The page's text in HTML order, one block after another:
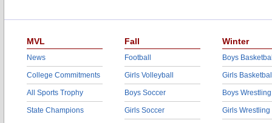
MVL
News
College Commitments
All Sports Trophy
State Champions
Fall
Football
Girls Volleyball
Boys Soccer
Girls Soccer
Winter
Boys
Girls
Boys Wrestling
Girls Wrestling